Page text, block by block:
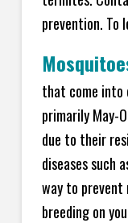
prevention. To
that come into
primarily May-
due to their
diseases such
way to prevent
breeding on